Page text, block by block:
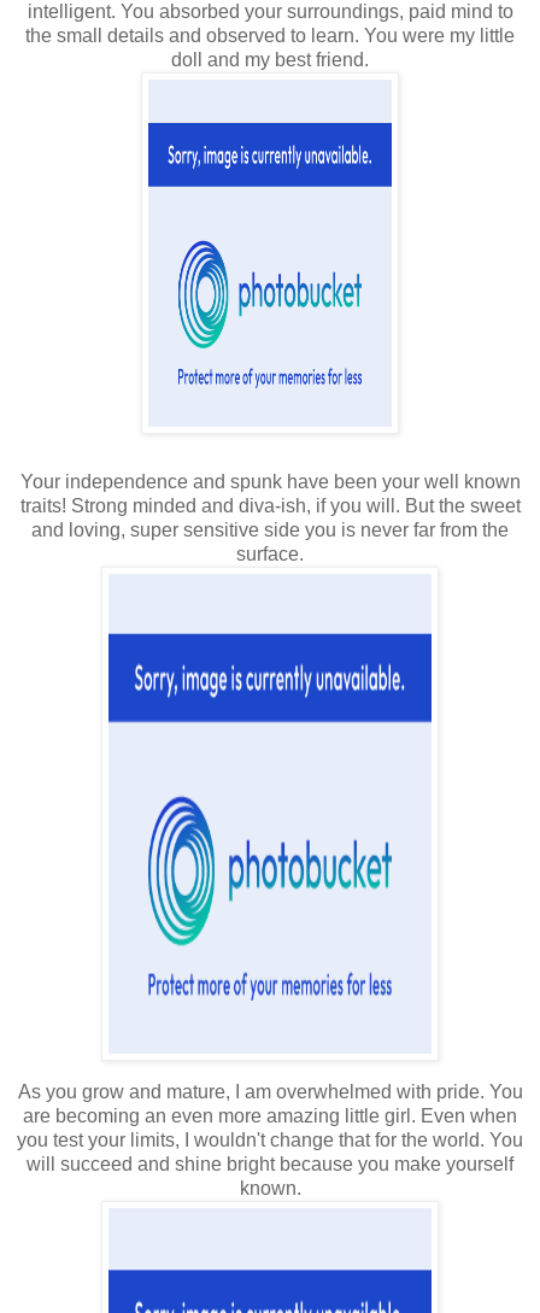
intelligent. You absorbed your surroundings, paid mind to
the small details and observed to learn. You were my little
doll and my best friend.
Your independence and spunk have been your well known
traits! Strong minded and diva-ish, if you will. But the sweet
and loving, super sensitive side you is never far from the
surface.
As you grow and mature, I am overwhelmed with pride. You
are becoming an even more amazing little girl. Even when
you test your limits, I wouldn't change that for the world. You
will succeed and shine bright because you make yourself
known.